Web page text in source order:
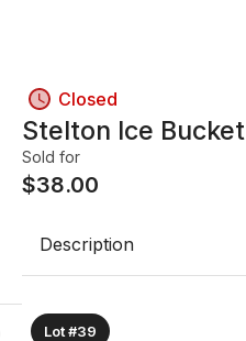
Closed
Stelton Ice Bucket
Sold for
$38.00
Description
Lot #39